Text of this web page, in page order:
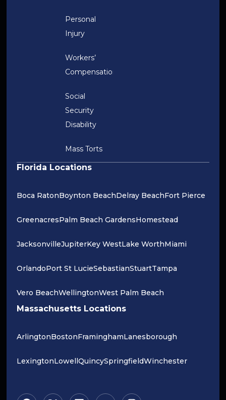
Personal
Injury
Workers’
Compensation
Social
Security
Disability
Mass Torts
Florida Locations
Boca RatonBoynton BeachDelray BeachFort Pierce
GreenacresPalm Beach GardensHomestead
JacksonvilleJupiterKey WestLake WorthMiami
OrlandoPort St LucieSebastianStuartTampa
Vero BeachWellingtonWest Palm Beach
Massachusetts Locations
ArlingtonBostonFraminghamLanesborough
LexingtonLowellQuincySpringfieldWinchester